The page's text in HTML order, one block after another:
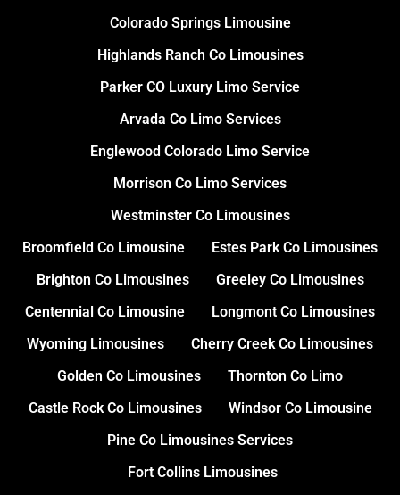
Colorado Springs Limousine
Highlands Ranch Co Limousines
Parker CO Luxury Limo Service
Arvada Co Limo Services
Englewood Colorado Limo Service
Morrison Co Limo Services
Westminster Co Limousines
Broomfield Co Limousine
Estes Park Co Limousines
Brighton Co Limousines
Greeley Co Limousines
Centennial Co Limousine
Longmont Co Limousines
Wyoming Limousines
Cherry Creek Co Limousines
Golden Co Limousines
Thornton Co Limo
Castle Rock Co Limousines
Windsor Co Limousine
Pine Co Limousines Services
Fort Collins Limousines